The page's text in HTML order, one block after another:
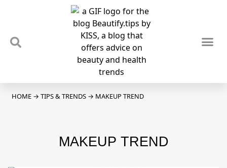
HOME → TIPS & TRENDS → MAKEUP TREND
MAKEUP TREND